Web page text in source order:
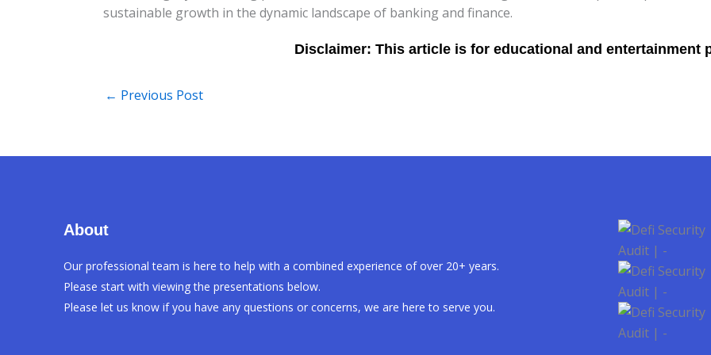
sustainable growth in the dynamic landscape of banking and finance.
← Previous Post
About
Our professional team is here to help with a combined experience of over 20+ years.
Please start with viewing the presentations below.
Please let us know if you have any questions or concerns, we are here to serve you.